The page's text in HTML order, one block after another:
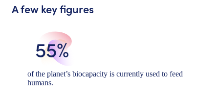
A few key figures
55%
of the planet’s biocapacity is currently used to feed
humans.